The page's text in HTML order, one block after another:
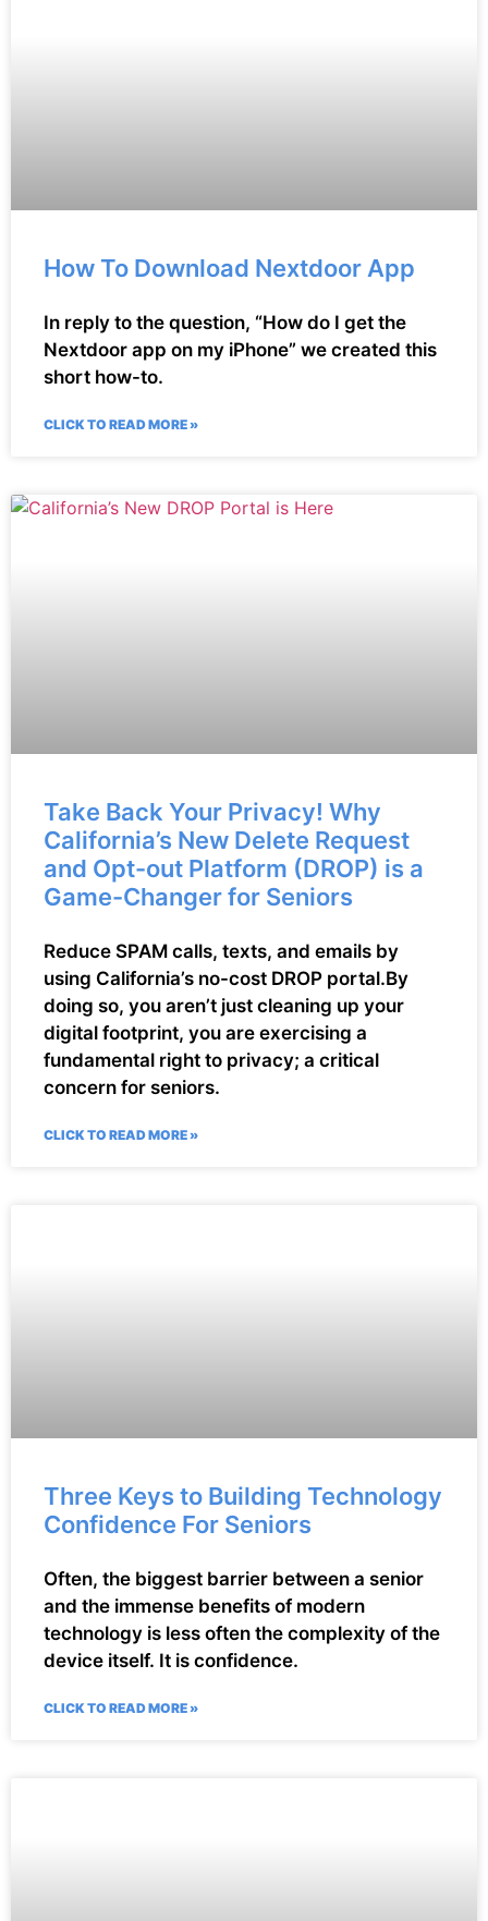
How To Download Nextdoor App
In reply to the question, “How do I get the
Nextdoor app on my iPhone” we created this
short how-to.
CLICK TO READ MORE »
Take Back Your Privacy! Why
California’s New Delete Request
and Opt-out Platform (DROP) is a
Game-Changer for Seniors
Reduce SPAM calls, texts, and emails by
using California’s no-cost DROP portal.By
doing so, you aren’t just cleaning up your
digital footprint, you are exercising a
fundamental right to privacy; a critical
concern for seniors.
CLICK TO READ MORE »
Three Keys to Building Technology
Confidence For Seniors
Often, the biggest barrier between a senior
and the immense benefits of modern
technology is less often the complexity of the
device itself. It is confidence.
CLICK TO READ MORE »